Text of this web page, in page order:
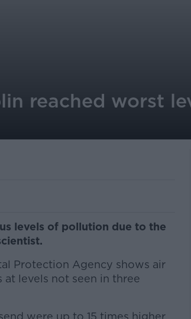
reached worst
levels of pollution due to the
Protection Agency shows air
levels not seen in three
were up to 15 times higher